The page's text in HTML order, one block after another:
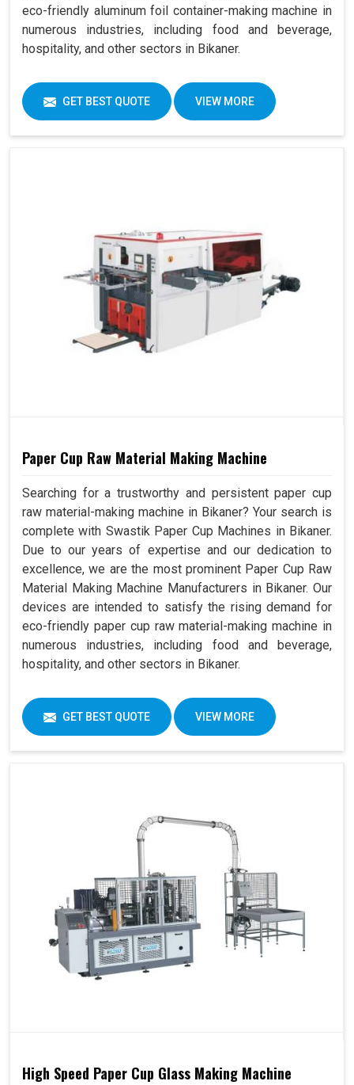
eco-friendly aluminum foil container-making machine in
numerous industries, including food and beverage,
hospitality, and other sectors in Bikaner.
GET BEST QUOTE VIEW MORE
Paper Cup Raw Material Making Machine
Searching for a trustworthy and persistent paper cup
raw material-making machine in Bikaner? Your search is
complete with Swastik Paper Cup Machines in Bikaner.
Due to our years of expertise and our dedication to
excellence, we are the most prominent Paper Cup Raw
Material Making Machine Manufacturers in Bikaner. Our
devices are intended to satisfy the rising demand for
eco-friendly paper cup raw material-making machine in
numerous industries, including food and beverage,
hospitality, and other sectors in Bikaner.
GET BEST QUOTE VIEW MORE
High Speed Paper Cup Glass Making Machine